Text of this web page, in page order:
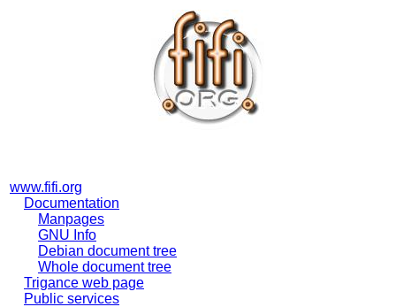
www.fifi.org
Documentation
Manpages
GNU Info
Debian document tree
Whole document tree
Trigance web page
Public services